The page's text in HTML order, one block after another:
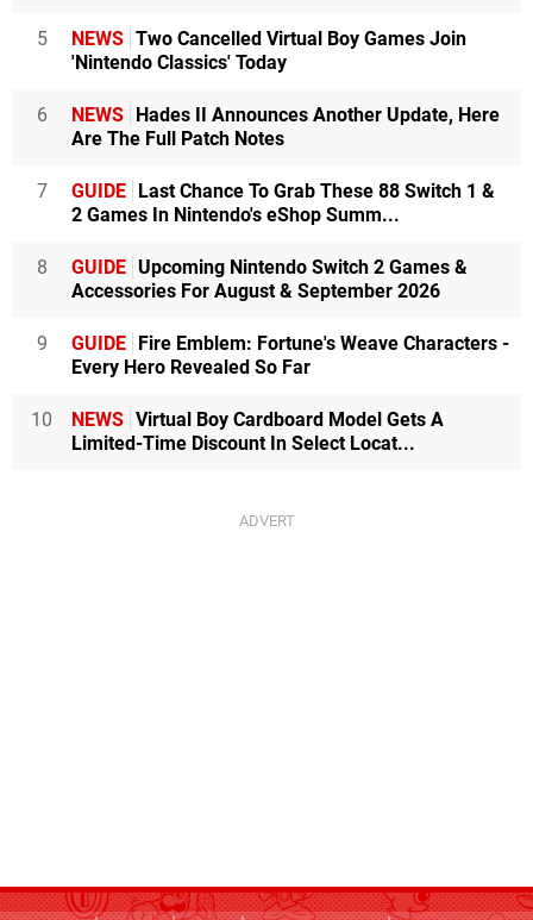
5 NEWS Two Cancelled Virtual Boy Games Join
'Nintendo Classics' Today
6 NEWS
Hades II Announces Another Update, Here
Are The Full Patch Notes
7 GUIDE
Last Chance To Grab These 88 Switch 1 &
2 Games In Nintendo's eShop Summ...
8 GUIDE Upcoming Nintendo Switch 2 Games &
Accessories For August & September 2026
9 GUIDE
Fire Emblem: Fortune's Weave Characters -
Every Hero Revealed So Far
10 NEWS Virtual Boy Cardboard Model Gets A
Limited-Time Discount In Select Locat...